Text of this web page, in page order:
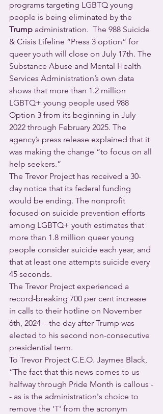
programs targeting LGBTQ young
people is being eliminated by the
Trump administration.  The 988 Suicide
& Crisis Lifeline “Press 3 option” for
queer youth will close on July 17th. The
Substance Abuse and Mental Health
Services Administration’s own data
shows that more than 1.2 million
LGBTQ+ young people used 988
Option 3 from its beginning in July
2022 through February 2025. The
agency’s press release explained that it
was making the change “to focus on all
help seekers.”
The Trevor Project has received a 30-
day notice that its federal funding
would be ending. The nonprofit
focused on suicide prevention efforts
among LGBTQ+ youth estimates that
more than 1.8 million queer young
people consider suicide each year, and
that at least one attempts suicide every
45 seconds.
The Trevor Project experienced a
record-breaking 700 per cent increase
in calls to their hotline on November
6th, 2024 – the day after Trump was
elected to his second non-consecutive
presidential term.
To Trevor Project C.E.O. Jaymes Black,
“The fact that this news comes to us
halfway through Pride Month is callous -
- as is the administration's choice to
remove the 'T' from the acronym